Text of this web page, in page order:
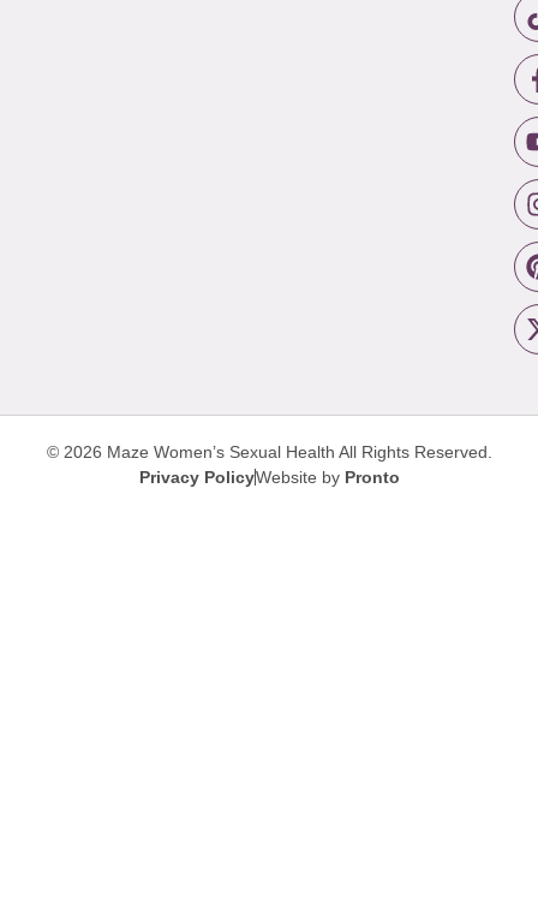
© 2026 Maze Women’s Sexual Health All Rights Reserved.
Privacy PolicyWebsite by Pronto